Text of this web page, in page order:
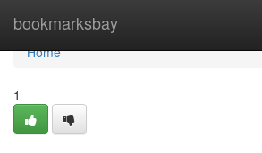
bookmarksbay
Home
Home
1